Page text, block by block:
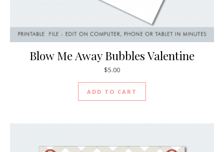
Blow Me Away Bubbles Valentine
$5.00
ADD TO CART